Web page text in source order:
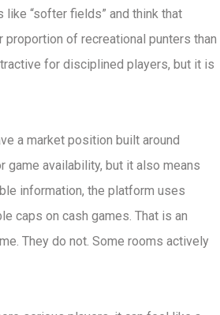
like “softer fields” and think that
of recreational punters than
for disciplined players, but it is
a market position built around
game availability, but it also means
information, the platform uses
caps on cash games. That is an
They do not. Some rooms actively